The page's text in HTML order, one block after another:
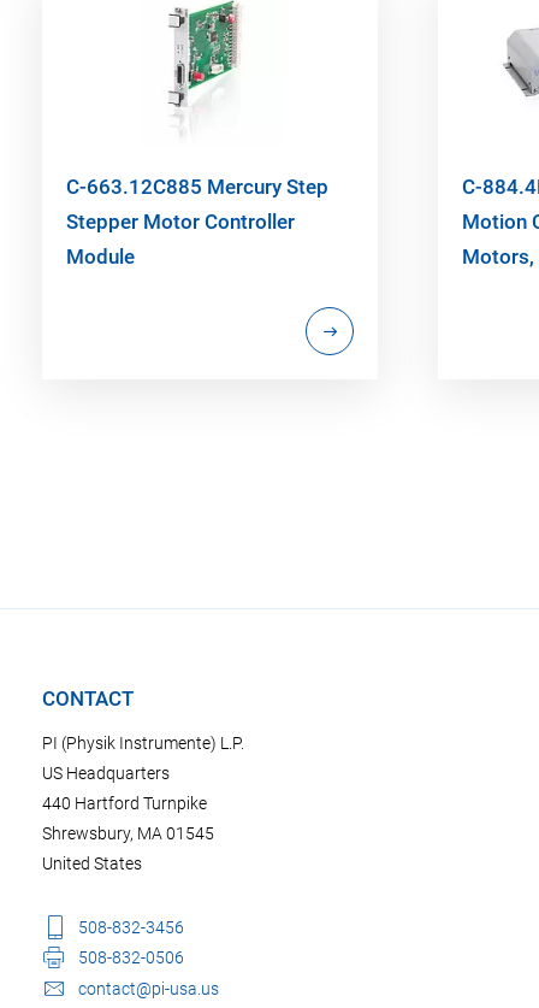
C-663.12C885 Mercury Step
Stepper Motor Controller
Module
C-
Motion
Motors,
CONTACT
PI (Physik Instrumente) L.P.
US Headquarters
440 Hartford Turnpike
Shrewsbury, MA 01545
United States
508-832-3456
508-832-0506
contact@pi-usa.us